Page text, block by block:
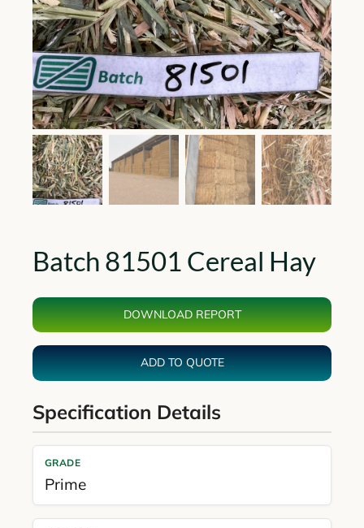
Batch 81501 Cereal Hay
DOWNLOAD REPORT
ADD TO QUOTE
Specification Details
GRADE
Prime